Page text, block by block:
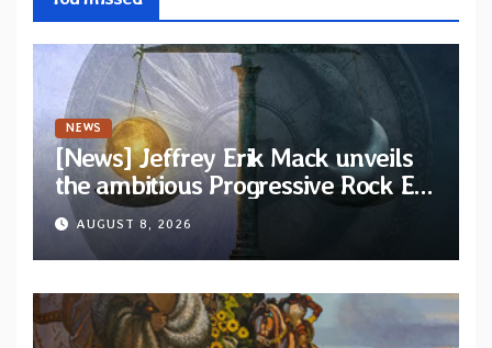
NEWS
[News] Jeffrey Erik Mack unveils
the ambitious Progressive Rock EP
“The Balance Between Darkness
and Light”
AUGUST 8, 2026